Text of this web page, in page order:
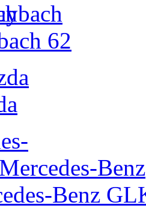
62
Mercedes-Benz
Benz